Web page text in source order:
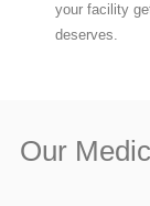
your facility
deserves.
Our